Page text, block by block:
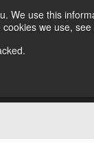
We use this
we use, see
Follow Us